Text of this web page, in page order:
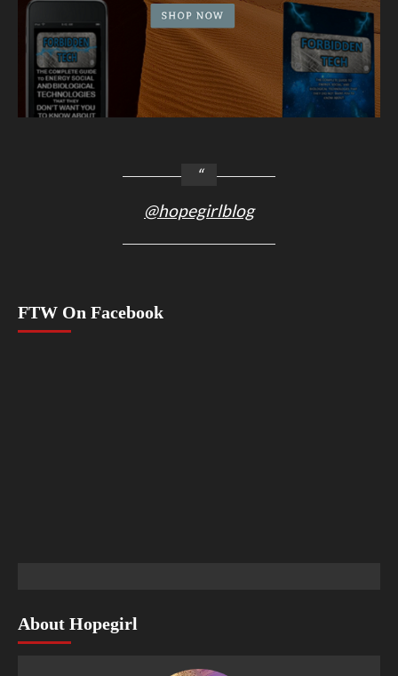
@hopegirlblog
FTW On Facebook
About Hopegirl